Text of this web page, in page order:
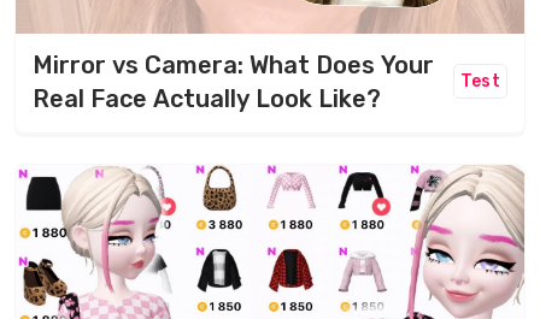
Mirror vs Camera: What Does Your
Real Face Actually Look Like?
Test